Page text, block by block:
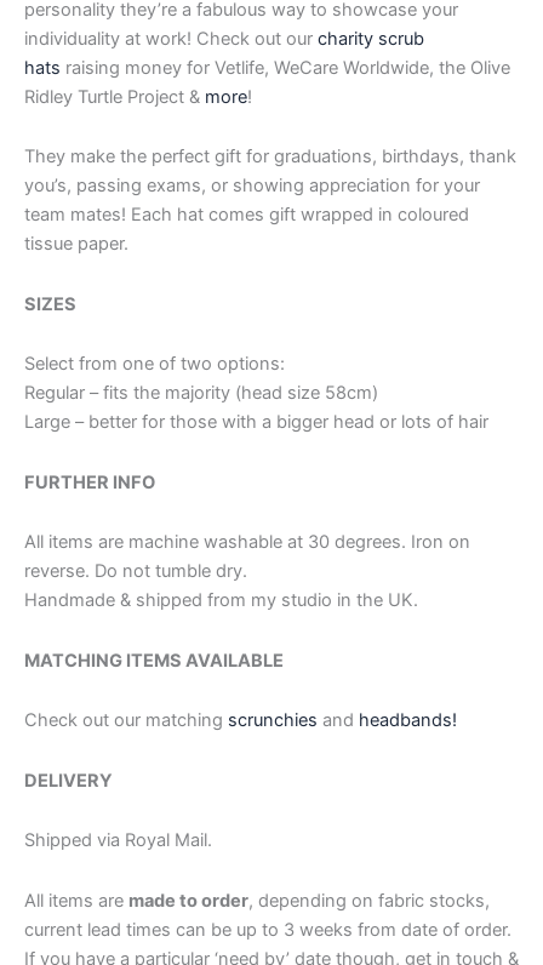
personality they’re a fabulous way to showcase your
individuality at work! Check out our charity scrub
hats raising money for Vetlife, WeCare Worldwide, the Olive
Ridley Turtle Project & more!
They make the perfect gift for graduations, birthdays, thank
you’s, passing exams, or showing appreciation for your
team mates! Each hat comes gift wrapped in coloured
tissue paper.
SIZES
Select from one of two options:
Regular – fits the majority (head size 58cm)
Large – better for those with a bigger head or lots of hair
FURTHER INFO
All items are machine washable at 30 degrees. Iron on
reverse. Do not tumble dry.
Handmade & shipped from my studio in the UK.
MATCHING ITEMS AVAILABLE
Check out our matching scrunchies and headbands!
DELIVERY
Shipped via Royal Mail.
All items are made to order, depending on fabric stocks,
current lead times can be up to 3 weeks from date of order.
If you have a particular ‘need by’ date though, get in touch &